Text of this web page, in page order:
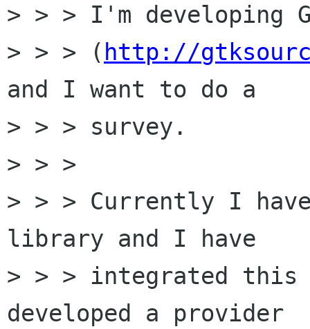
> > > I'm developing
> > > ( http://
and I want to do a
> > > survey.
> > >
> > > Currently I
library and I have
> > > integrated
developed a provider